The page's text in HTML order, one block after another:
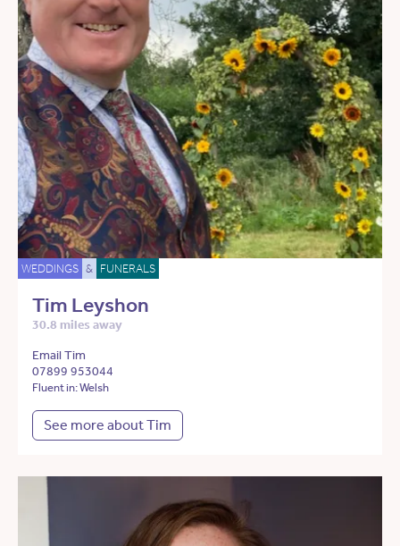
WEDDINGS & FUNERALS
Tim Leyshon
30.8 miles away
Email Tim
07899 953044
Fluent in: Welsh
See more about Tim